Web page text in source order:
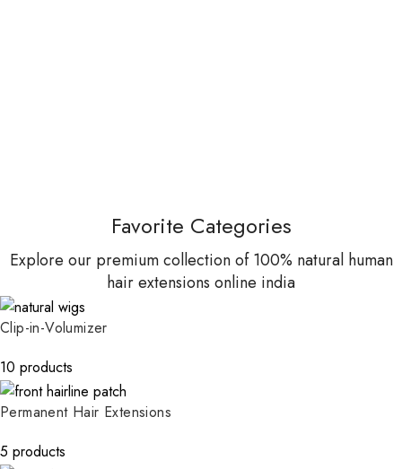
Favorite Categories
Explore our premium collection of 100% natural human
hair extensions online india
Clip-in-Volumizer
10 products
Permanent Hair Extensions
5 products